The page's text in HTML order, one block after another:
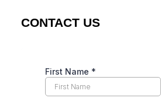
CONTACT US